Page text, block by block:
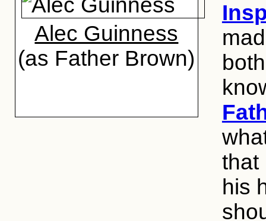
Alec Guinness
(as Father Brown)
that
his